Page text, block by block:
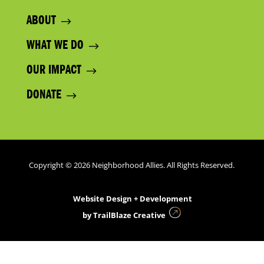
ABOUT
WHAT WE DO
OUR IMPACT
DONATE
Copyright © 2026 Neighborhood Allies. All Rights Reserved.
Website Design + Development
byTrailBlaze Creative